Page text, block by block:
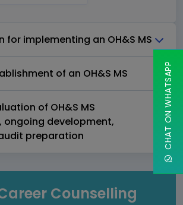
for implementing an OH&S MS
of an OH&S MS
of OH&S MS
ongoing development,
preparation
Counselling
CHAT ON WHATSAPP